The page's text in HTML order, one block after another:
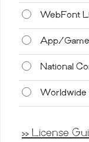
WebFont
App/
National
Worldwide
>> License